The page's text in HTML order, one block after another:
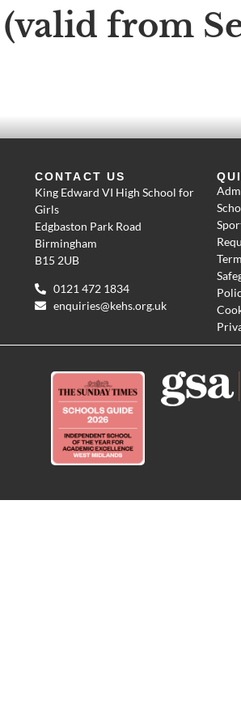
from
CONTACT US
King Edward VI High School for
Girls
Edgbaston Park Road
Birmingham
B15 2UB
0121 472 1834
enquiries@kehs.org.uk